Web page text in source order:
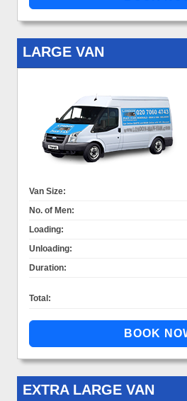
LARGE VAN
Van Size:
No. of Men:
Loading:
Unloading:
Duration:
Total:
EXTRA LARGE VAN